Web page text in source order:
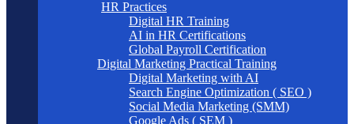
HR Practices
Digital HR Training
AI in HR Certifications
Global Payroll Certification
Digital Marketing Practical Training
Digital Marketing with AI
Search Engine Optimization ( SEO )
Social Media Marketing (SMM)
Google Ads ( SEM )